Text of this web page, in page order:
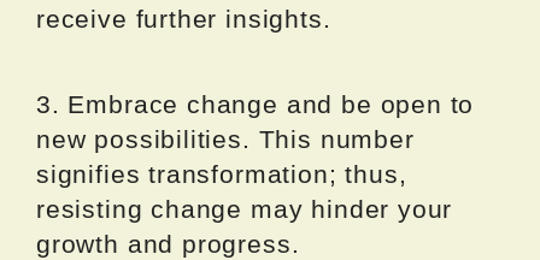
receive further insights.
3. Embrace change and be open to
new possibilities. This number
signifies transformation; thus,
resisting change may hinder your
growth and progress.